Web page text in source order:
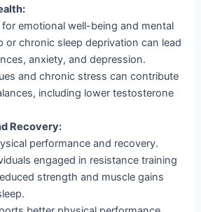
for emotional well-being and mental
or chronic sleep deprivation can lead
anxiety, and depression.
and chronic stress can contribute
including lower testosterone
Recovery:
performance and recovery.
engaged in resistance training
strength and muscle gains